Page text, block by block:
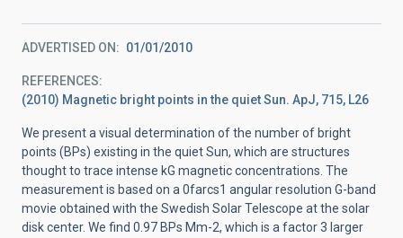
ADVERTISED ON 01/01/2010
REFERENCES
(2010) Magnetic bright points in the quiet Sun. ApJ, 715, L26
We present a visual determination of the number of bright
points (BPs) existing in the quiet Sun, which are structures
thought to trace intense kG magnetic concentrations. The
measurement is based on a 0farcs1 angular resolution G-band
movie obtained with the Swedish Solar Telescope at the solar
disk center. We find 0.97 BPs Mm-2, which is a factor 3 larger